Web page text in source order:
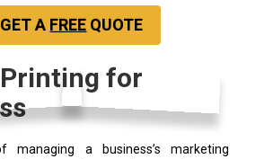
GET A FREE QUOTE
for
a business’s marketing